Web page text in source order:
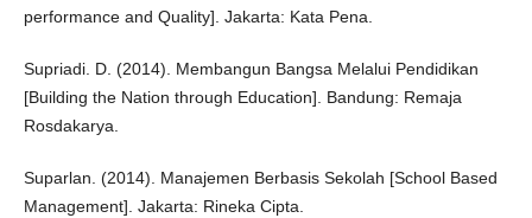
performance and Quality]. Jakarta: Kata Pena.
Supriadi. D. (2014). Membangun Bangsa Melalui Pendidikan
[Building the Nation through Education]. Bandung: Remaja
Rosdakarya.
Suparlan. (2014). Manajemen Berbasis Sekolah [School Based
Management]. Jakarta: Rineka Cipta.